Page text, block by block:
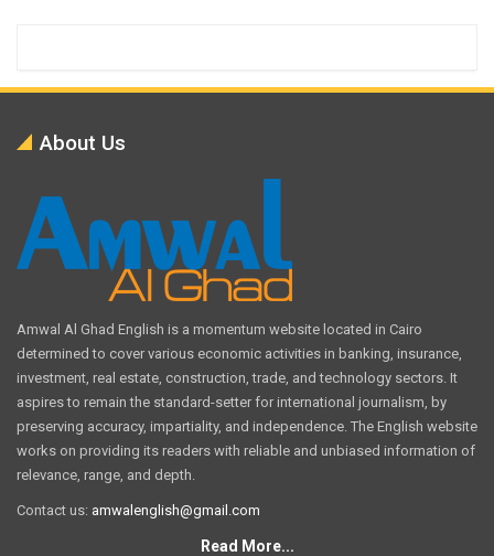
About Us
Amwal Al Ghad English is a momentum website located in Cairo
determined to cover various economic activities in banking, insurance,
investment, real estate, construction, trade, and technology sectors. It
aspires to remain the standard-setter for international journalism, by
preserving accuracy, impartiality, and independence. The English website
works on providing its readers with reliable and unbiased information of
relevance, range, and depth.
Contact us: amwalenglish@gmail.com
Read More...